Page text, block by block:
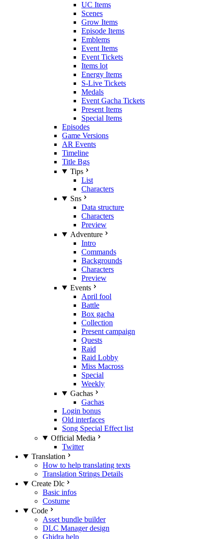
UC Items
Scenes
Grow Items
Episode Items
Emblems
Event Items
Event Tickets
Items lot
Energy Items
S-Live Tickets
Medals
Event Gacha Tickets
Present Items
Special Items
Episodes
Game Versions
AR Events
Timeline
Title Bgs
Tips
List
Characters
Sns
Data structure
Characters
Preview
Adventure
Intro
Commands
Backgrounds
Characters
Preview
Events
April fool
Battle
Box gacha
Collection
Present campaign
Quests
Raid
Raid Lobby
Miss Macross
Special
Weekly
Gachas
Gachas
Login bonus
Old interfaces
Song Special Effect list
Official Media
Twitter
Translation
How to help translating texts
Translation Strings Details
Create Dlc
Basic infos
Costume
Code
Asset bundle builder
DLC Manager design
Ghidra help